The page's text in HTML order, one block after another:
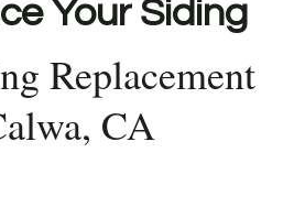
Your Siding
Replacement
CA